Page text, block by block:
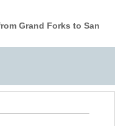
Grand Forks to San